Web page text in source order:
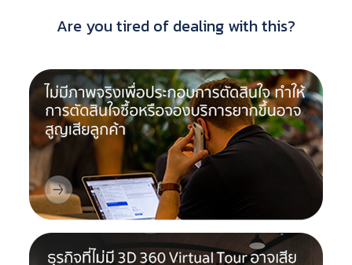
Are you tired of dealing with this?